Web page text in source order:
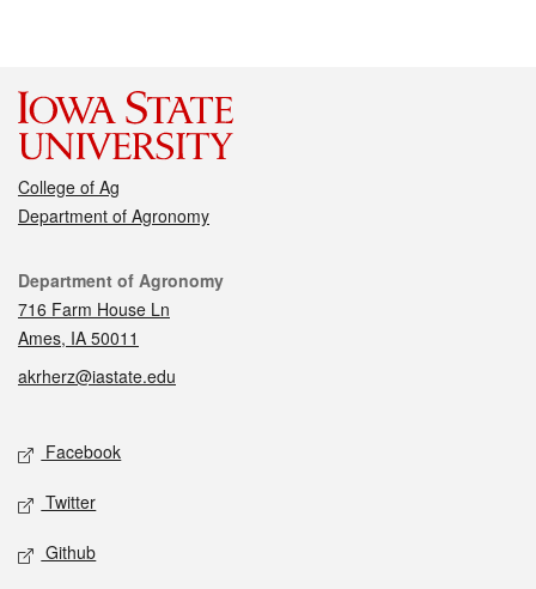
College of Ag
Department of Agronomy
Contact
Department of Agronomy
716 Farm House Ln
Ames, IA 50011
akrherz@iastate.edu
Social media
Facebook
Twitter
Github